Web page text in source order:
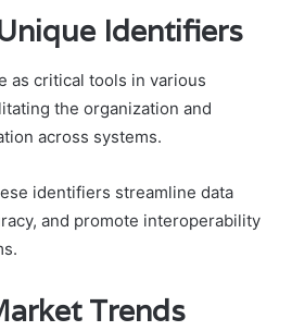
Identifiers
as critical tools in various
the organization and
across systems.
identifiers streamline data
and promote interoperability
Trends